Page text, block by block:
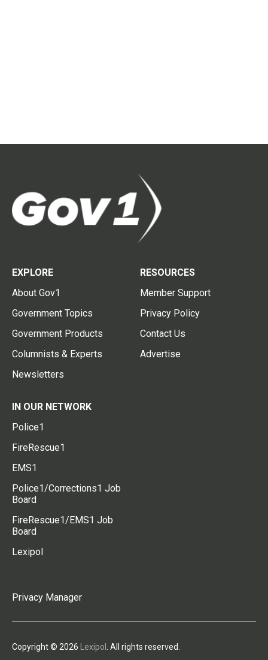
EXPLORE
About Gov1
Government Topics
Government Products
Columnists & Experts
Newsletters
RESOURCES
Member Support
Privacy Policy
Contact Us
Advertise
IN OUR NETWORK
Police1
FireRescue1
EMS1
Police1/Corrections1 Job
Board
FireRescue1/EMS1 Job
Board
Lexipol
Privacy Manager
Copyright © 2026 Lexipol . All rights reserved.